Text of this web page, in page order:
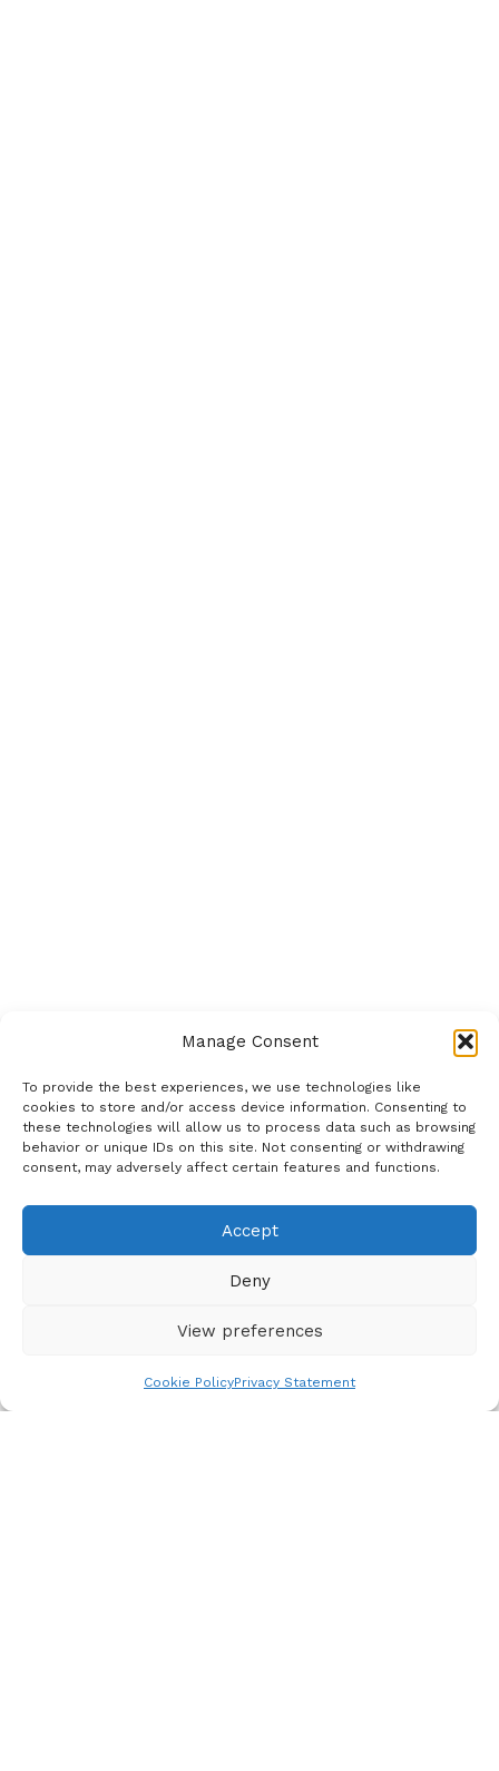
Manage Consent
To provide the best experiences, we use technologies like
cookies to store and/or access device information. Consenting to
these technologies will allow us to process data such as browsing
behavior or unique IDs on this site. Not consenting or withdrawing
consent, may adversely affect certain features and functions.
Accept
Deny
View preferences
Cookie PolicyPrivacy Statement